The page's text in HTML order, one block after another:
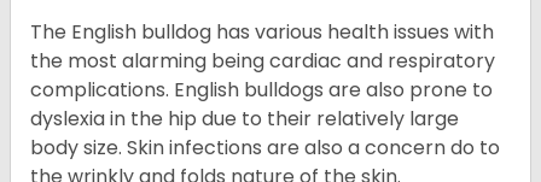
The English bulldog has various health issues with
the most alarming being cardiac and respiratory
complications. English bulldogs are also prone to
dyslexia in the hip due to their relatively large
body size. Skin infections are also a concern do to